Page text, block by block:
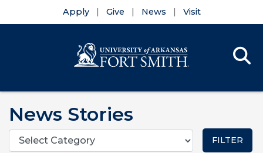
Apply Give News Visit
News Stories
Categories